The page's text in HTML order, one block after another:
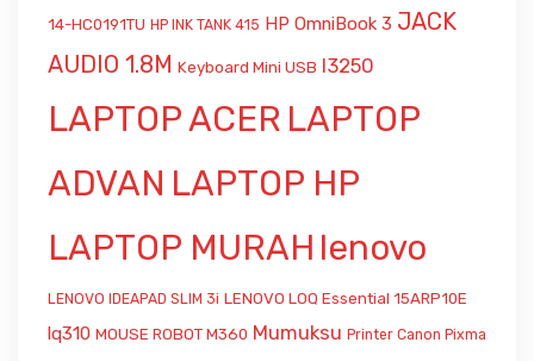
14-HC0191TU HP INK TANK 415 HP OmniBook 3 JACK
AUDIO 1.8M Keyboard Mini USB l3250
LAPTOP ACER LAPTOP
ADVAN LAPTOP HP
LAPTOP MURAH lenovo
LENOVO IDEAPAD SLIM 3i LENOVO LOQ Essential 15ARP10E
lq310 MOUSE ROBOT M360 Mumuksu Printer Canon Pixma